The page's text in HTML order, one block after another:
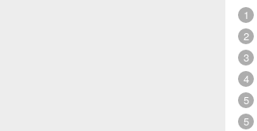
1
2
3
4
5
5